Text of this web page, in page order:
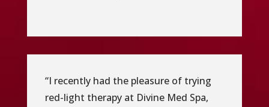
“I recently had the pleasure of trying
red-light therapy at Divine Med Spa,